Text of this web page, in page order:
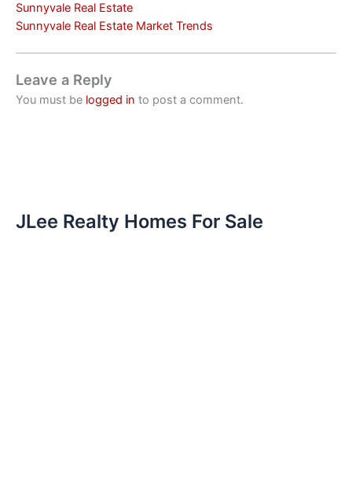
Sunnyvale Real Estate
Sunnyvale Real Estate Market Trends
Leave a Reply
You must be logged in to post a comment.
JLee Realty Homes For Sale